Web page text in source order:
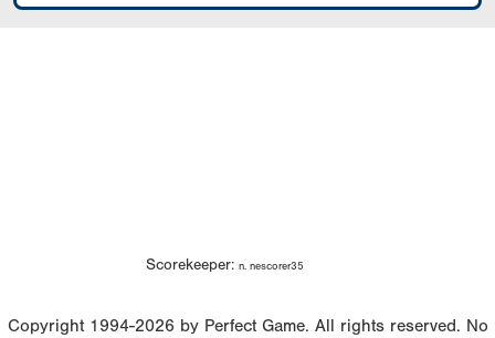
Scorekeeper: n. nescorer35
Copyright 1994-2026 by Perfect Game. All rights reserved. No